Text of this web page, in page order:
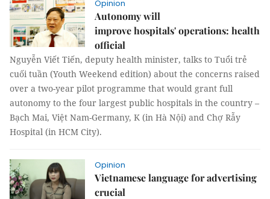
Opinion
Autonomy will
improve hospitals' operations: health
official
Nguyễn Viết Tiến, deputy health minister, talks to Tuổi trẻ
cuối tuần (Youth Weekend edition) about the concerns raised
over a two-year pilot programme that would grant full
autonomy to the four largest public hospitals in the country –
Bạch Mai, Việt Nam-Germany, K (in Hà Nội) and Chợ Rẫy
Hospital (in HCM City).
Opinion
Vietnamese language for advertising
crucial